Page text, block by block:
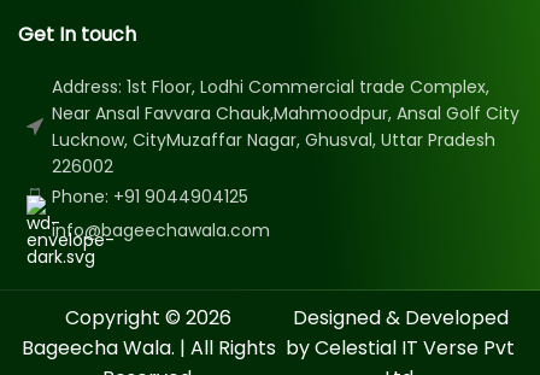
Get In touch
Address: 1st Floor, Lodhi Commercial trade Complex,
Near Ansal Favvara Chauk,Mahmoodpur, Ansal Golf City
Lucknow, CityMuzaffar Nagar, Ghusval, Uttar Pradesh
226002
Phone: +91 9044904125
info@bageechawala.com
Copyright © 2026
Bageecha Wala. | All Rights
Designed & Developed
by Celestial IT Verse Pvt